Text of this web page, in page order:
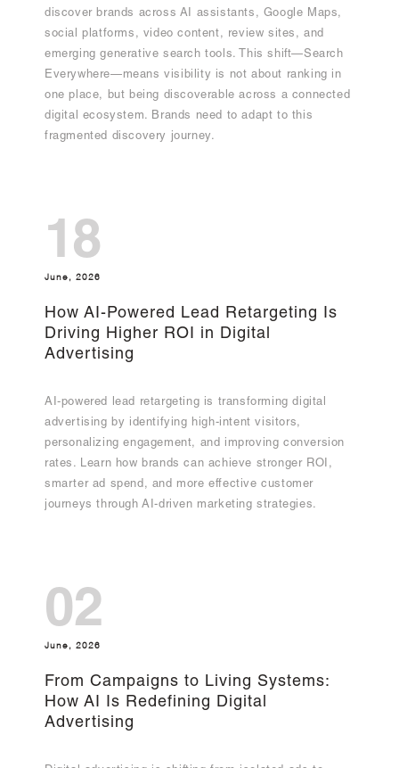
discover brands across AI assistants, Google Maps,
social platforms, video content, review sites, and
emerging generative search tools. This shift—Search
Everywhere—means visibility is not about ranking in
one place, but being discoverable across a connected
digital ecosystem. Brands need to adapt to this
fragmented discovery journey.
18
June, 2026
How AI-Powered Lead Retargeting Is
Driving Higher ROI in Digital
Advertising
AI-powered lead retargeting is transforming digital
advertising by identifying high-intent visitors,
personalizing engagement, and improving conversion
rates. Learn how brands can achieve stronger ROI,
smarter ad spend, and more effective customer
journeys through AI-driven marketing strategies.
02
June, 2026
From Campaigns to Living Systems:
How AI Is Redefining Digital
Advertising